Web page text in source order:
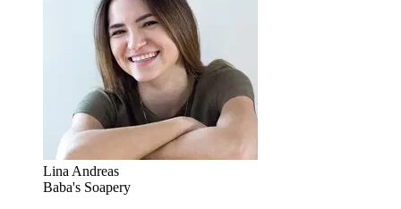
Lina Andreas
Baba's Soapery